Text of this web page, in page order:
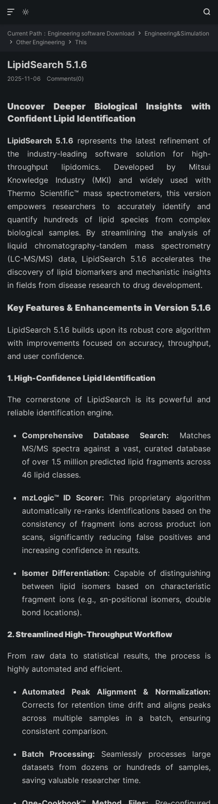
 

Current Path： Engineering software Download  Engineering&Simulation
 Other Engineering  This
LipidSearch 5.1.6
2025-11-06 Comments(0)
Uncover Deeper Biological Insights with
Confident Lipid Identification
LipidSearch 5.1.6 represents the latest refinement of
the industry-leading software solution for high-
throughput lipidomics. Developed by Mitsui
Knowledge Industry (MKI) and widely used with
Thermo Scientific™ mass spectrometers, this version
empowers researchers to accurately identify and
quantify hundreds of lipid species from complex
biological samples. By streamlining the analysis of
liquid chromatography-tandem mass spectrometry
(LC-MS/MS) data, LipidSearch 5.1.6 accelerates the
discovery of lipid biomarkers and mechanistic insights
in fields from disease research to drug development.
Key Features & Enhancements in Version 5.1.6
LipidSearch 5.1.6 builds upon its robust core algorithm
with improvements focused on accuracy, throughput,
and user confidence.
1. High-Confidence Lipid Identification
The cornerstone of LipidSearch is its powerful and
reliable identification engine.
Comprehensive Database Search: Matches
MS/MS spectra against a vast, curated database
of over 1.5 million predicted lipid fragments across
46 lipid classes.
mzLogic™ ID Scorer: This proprietary algorithm
automatically re-ranks identifications based on the
consistency of fragment ions across product ion
scans, significantly reducing false positives and
increasing confidence in results.
Isomer Differentiation: Capable of distinguishing
between lipid isomers based on characteristic
fragment ions (e.g., sn-positional isomers, double
bond locations).
2. Streamlined High-Throughput Workflow
From raw data to statistical results, the process is
highly automated and efficient.
Automated Peak Alignment & Normalization:
Corrects for retention time drift and aligns peaks
across multiple samples in a batch, ensuring
consistent comparison.
Batch Processing: Seamlessly processes large
datasets from dozens or hundreds of samples,
saving valuable researcher time.